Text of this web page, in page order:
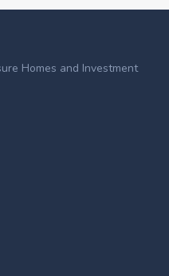
Homes and Investment